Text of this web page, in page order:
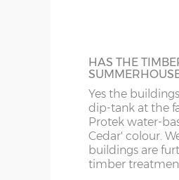
16’wide x 6’deep
18'wide x 6'deep
12mm Tongue
SPRAY
Your new
in a range of 18
gets factory
then receive 2
DY
GL
HR
HAS THE
Yes the
dip-tank at the
Protek water-
Cedar' colour.
buildings are
timber